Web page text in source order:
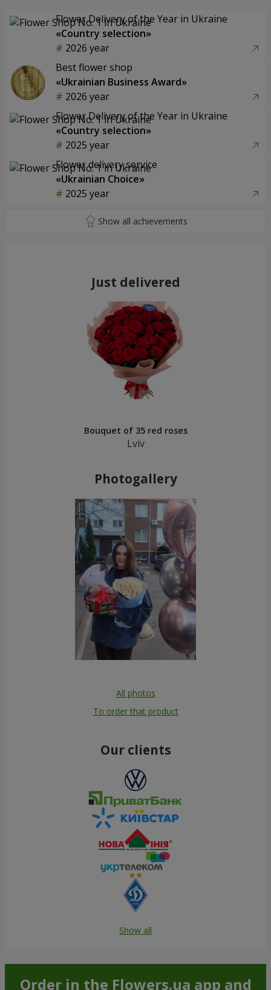
Flower Delivery of the Year in Ukraine
«Country selection»
2026 year
Best flower shop
«Ukrainian Business Award»
2026 year
Flower Delivery of the Year in Ukraine
«Country selection»
2025 year
Flower delivery service
«Ukrainian Choice»
2025 year
Just delivered
Bouquet of 35 red roses
Lviv
Photogallery
All photos
To order that product
Our clients
Show all
Order in the Flowers.ua app and